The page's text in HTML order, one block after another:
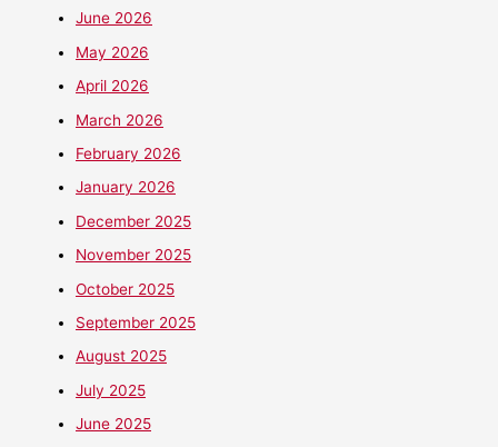
June 2026
May 2026
April 2026
March 2026
February 2026
January 2026
December 2025
November 2025
October 2025
September 2025
August 2025
July 2025
June 2025